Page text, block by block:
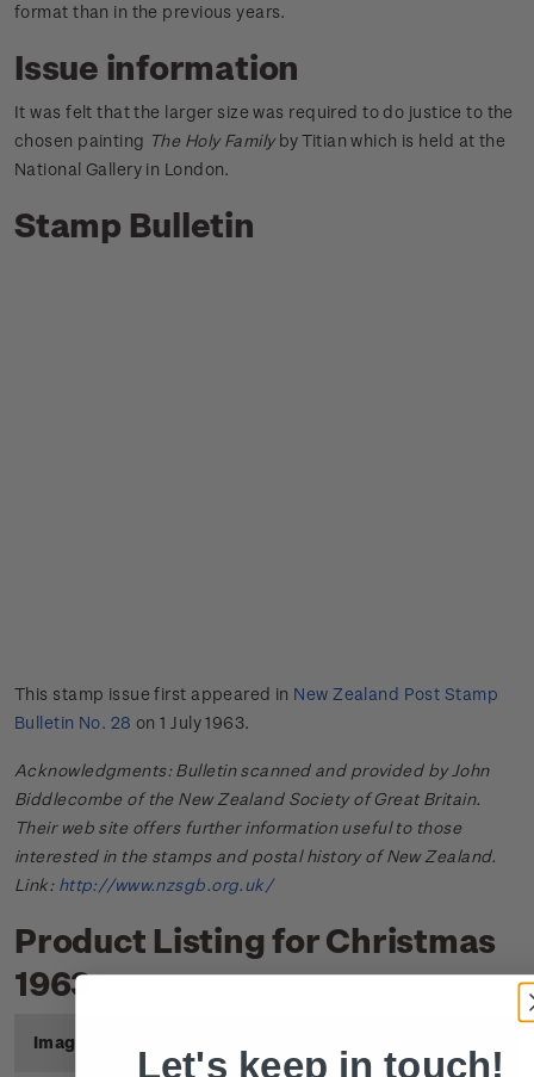
format than in the previous years.
Issue information
It was felt that the larger size was required to do justice to the
chosen painting The Holy Familyby Titian which is held at the
National Gallery in London.
Stamp Bulletin
This stamp issue first appeared in New Zealand Post Stamp
Bulletin No. 28 on 1 July 1963.
Acknowledgments: Bulletin scanned and provided by John
Biddlecombe of the New Zealand Society of Great Britain.
Their web site offers further information useful to those
interested in the stamps and postal history of New Zealand.
Link: http://www.nzsgb.org.uk/
Product Listing for Christmas
1963
Image Let's keep in touch!